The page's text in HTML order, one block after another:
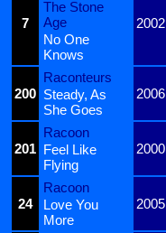
7
The Stone
Age
2002
No One
Knows
200
Raconteurs
2006
Steady, As
She Goes
201
Racoon
2000
Feel Like
Flying
24
Racoon
2005
Love You
More